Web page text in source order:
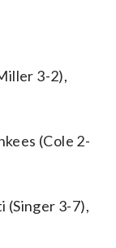
3-2),
(Cole 2-
(Singer 3-7),